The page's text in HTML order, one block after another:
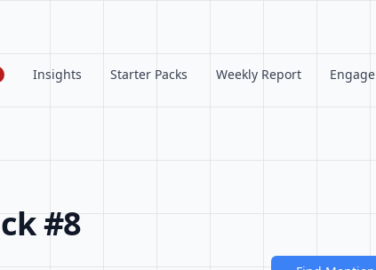
Insights Starter Packs Weekly Report Engage
#8